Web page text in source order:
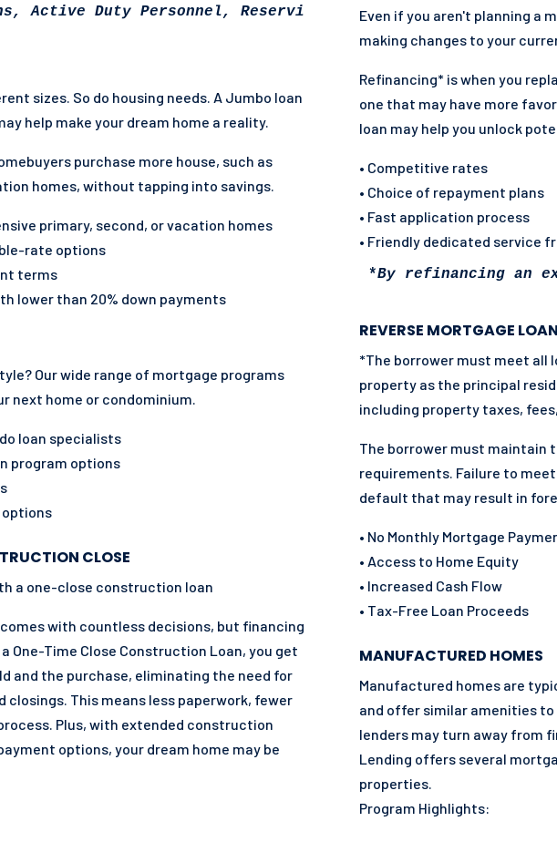
Active Duty Personnel, Reservist, National Guard and
sizes. So do housing needs. A Jumbo loan
help make your dream home a reality.
purchase more house, such as
homes, without tapping into savings.
primary, second, or vacation homes
rate options
terms
lower than 20% down payments
Our wide range of mortgage programs
next home or condominium.
loan specialists
program options
options
CLOSE
a one-close construction loan
with countless decisions, but financing
One-Time Close Construction Loan, you get
and the purchase, eliminating the need for
This means less paperwork, fewer
Plus, with extended construction
options, your dream home may be
Even if you aren't planning a
making changes to your
Refinancing* is when you
one that may have more
loan may help you unlock
• Competitive rates
• Choice of repayment plans
• Fast application process
• Friendly dedicated service
*By refinancing an
REVERSE MORTGAGE
*The borrower must meet all
property as the principal
including property taxes,
The borrower must maintain
requirements. Failure to
default that may result in
• No Monthly Mortgage
• Access to Home Equity
• Increased Cash Flow
• Tax-Free Loan Proceeds
MANUFACTURED HOMES
Manufactured homes are
and offer similar amenities
lenders may turn away from
Lending offers several
properties.
Program Highlights: